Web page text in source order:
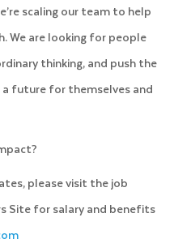
scaling our team to help
We are looking for people
thinking, and push the
future for themselves and
please visit the job
Site for salary and benefits